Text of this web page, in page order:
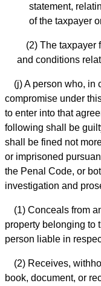
statement,
of the taxpayer
(2) The taxpayer
and conditions
(j) A person who, in
compromise under
to enter into that
following shall be
shall be fined not
or imprisoned
the Penal Code, or
investigation and
(1) Conceals from
property belonging to
person liable in
(2) Receives,
book, document, or